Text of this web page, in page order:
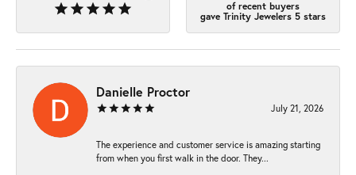
of recent buyers
gave Trinity Jewelers 5 stars
Danielle Proctor
July 21, 2026
The experience and customer service is amazing starting
from when you first walk in the door. They...